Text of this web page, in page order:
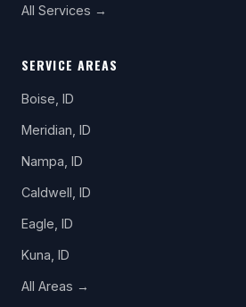
All Services →
SERVICE AREAS
Boise, ID
Meridian, ID
Nampa, ID
Caldwell, ID
Eagle, ID
Kuna, ID
All Areas →